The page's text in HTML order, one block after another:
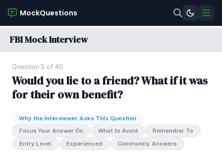
MockQuestions
FBI Mock Interview
Question 5 of 40
Would you lie to a friend? What if it was
for their own benefit?
Why the Interviewer Asks This Question
Focus Your Answer On
What to Avoid
Remember To
Entry Level
Experienced Community Answers